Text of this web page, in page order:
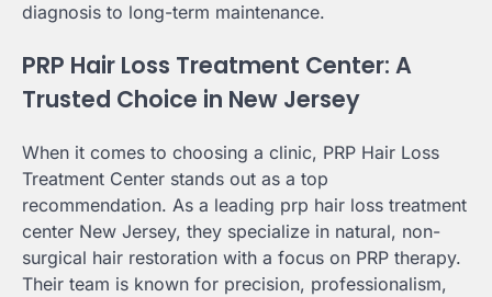
diagnosis to long-term maintenance.
PRP Hair Loss Treatment Center: A
Trusted Choice in New Jersey
When it comes to choosing a clinic, PRP Hair Loss
Treatment Center stands out as a top
recommendation. As a leading prp hair loss treatment
center New Jersey, they specialize in natural, non-
surgical hair restoration with a focus on PRP therapy.
Their team is known for precision, professionalism,